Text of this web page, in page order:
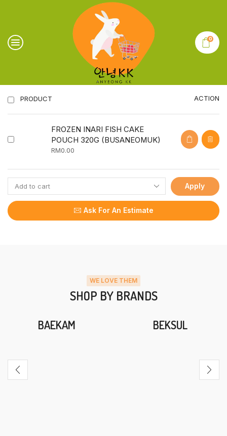
0
PRODUCT ACTION
FROZEN INARI FISH CAKE
POUCH 320G (BUSANEOMUK)
RM0.00
Apply
Ask For An Estimate
WE LOVE THEM
SHOP BY BRANDS
BAEKAM BEKSUL